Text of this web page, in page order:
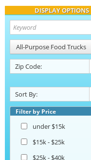
DISPLAY OPTIONS
All-Purpose Food Trucks
Zip Code:
Sort By:
Filter by Price
under $15k
$15k - $25k
$25k - $40k